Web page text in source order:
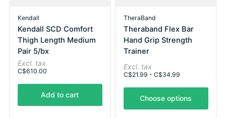
Kendall
Kendall SCD Comfort
Thigh Length Medium
Pair 5/bx
Excl. tax
C$610.00
Add to cart
TheraBand
Theraband Flex Bar
Hand Grip Strength
Trainer
Excl. tax
C$21.99 - C$34.99
Choose options